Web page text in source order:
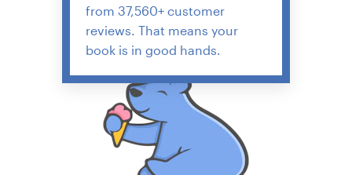
from 37,560+ customer
reviews. That means your
book is in good hands.